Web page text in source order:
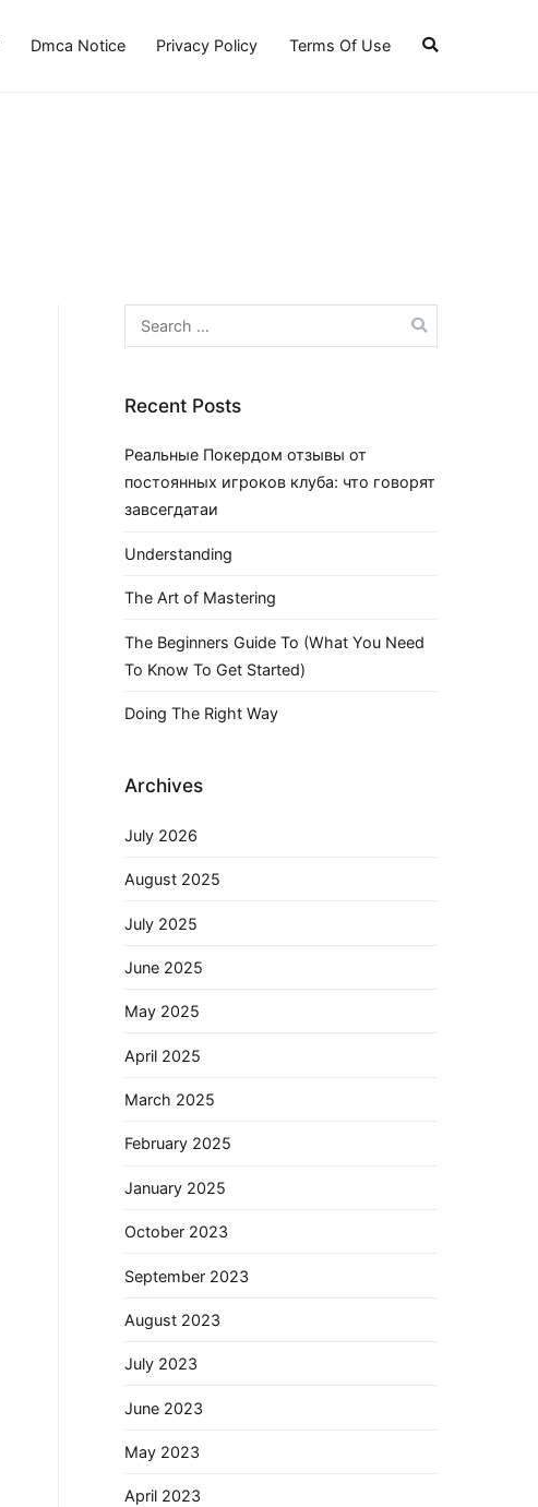
Dmca Notice Privacy Policy Terms Of Use
Search
for:
Recent Posts
Реальные Покердом отзывы от
постоянных игроков клуба: что говорят
завсегдатаи
Understanding
The Art of Mastering
The Beginners Guide To (What You Need
To Know To Get Started)
Doing The Right Way
Archives
July 2026
August 2025
July 2025
June 2025
May 2025
April 2025
March 2025
February 2025
January 2025
October 2023
September 2023
August 2023
July 2023
June 2023
May 2023
April 2023